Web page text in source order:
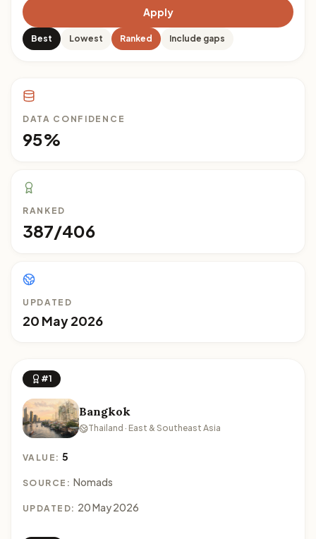
Apply
Best Lowest Ranked Include gaps
DATA CONFIDENCE
95%
RANKED
387/406
UPDATED
20 May 2026
#1
Bangkok
Thailand · East & Southeast Asia
VALUE:5
SOURCE: Nomads
UPDATED: 20 May 2026